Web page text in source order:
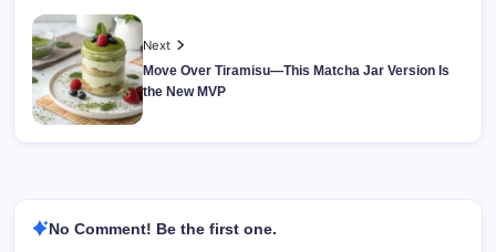
Next
Move Over Tiramisu—This Matcha Jar Version Is
the New MVP
No Comment! Be the first one.